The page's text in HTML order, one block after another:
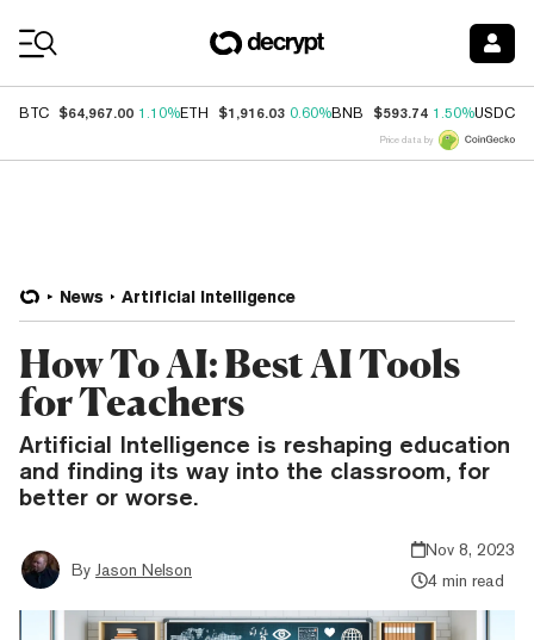
BTC $64,967.00 1.10%ETH $1,916.03 0.60%BNB $593.74 1.50%USDC
Price data by
News Artificial Intelligence
How To AI: Best AI Tools
for Teachers
Artificial Intelligence is reshaping education
and finding its way into the classroom, for
better or worse.
By Jason Nelson
Nov 8, 2023
4 min read